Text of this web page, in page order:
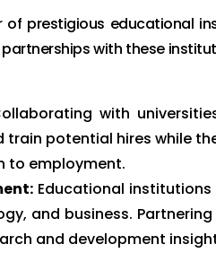
of prestigious educational
with these
with
potential hires while
to employment.
Educational
and business.
and development